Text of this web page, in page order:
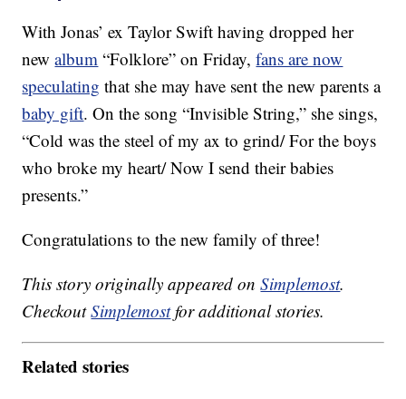
With Jonas’ ex Taylor Swift having dropped her
newalbum “Folklore” on Friday,fans are now
speculating that she may have sent the new parents a
baby gift. On the song “Invisible String,” she sings,
“Cold was the steel of my ax to grind/ For the boys
who broke my heart/ Now I send their babies
presents.”
Congratulations to the new family of three!
This story originally appeared onSimplemost.
CheckoutSimplemostfor additional stories.
Related stories